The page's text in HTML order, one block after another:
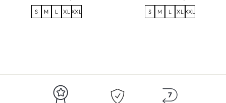
S M L XL XXL S M L XL XXL